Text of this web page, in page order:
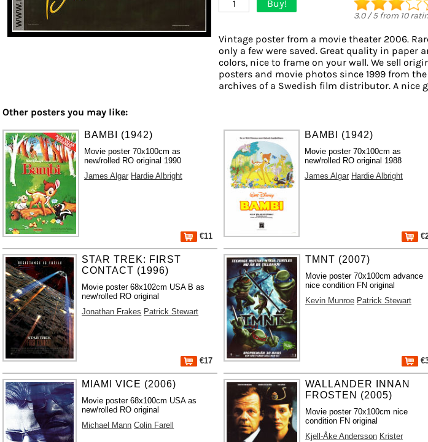
1 Buy!
3.0/5from 10
Vintage poster from a movie theater 2006.
only a few were saved. Great quality in paper
colors, nice to frame on your wall. We sell
posters and movie photos since 1999 from the
archives of a Swedish film distributor. A nice
Other posters you may like:
BAMBI (1942)
Movie poster 70x100cm as
new/rolled RO original 1990
James Algar Hardie Albright
€11
BAMBI (1942)
Movie poster 70x100cm as
new/rolled RO original 1988
James Algar Hardie Albright
STAR TREK: FIRST
CONTACT (1996)
Movie poster 68x102cm USA B as
new/rolled RO original
Jonathan Frakes Patrick Stewart
€17
TMNT (2007)
Movie poster 70x100cm advance
nice condition FN original
Kevin Munroe Patrick Stewart
MIAMI VICE (2006)
Movie poster 68x100cm USA as
new/rolled RO original
Michael Mann Colin Farell
WALLANDER INNAN
FROSTEN (2005)
Movie poster 70x100cm nice
condition FN original
Kjell-Åke Andersson Krister